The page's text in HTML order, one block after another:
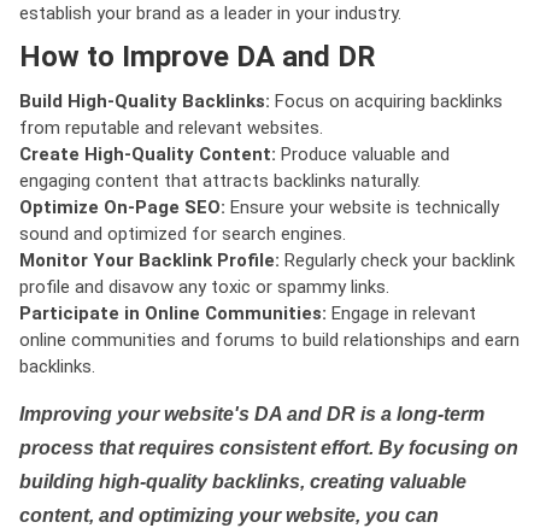
establish your brand as a leader in your industry.
How to Improve DA and DR
Build High-Quality Backlinks: Focus on acquiring backlinks
from reputable and relevant websites.
Create High-Quality Content: Produce valuable and
engaging content that attracts backlinks naturally.
Optimize On-Page SEO: Ensure your website is technically
sound and optimized for search engines.
Monitor Your Backlink Profile: Regularly check your backlink
profile and disavow any toxic or spammy links.
Participate in Online Communities: Engage in relevant
online communities and forums to build relationships and earn
backlinks.
Improving your website's DA and DR is a long-term
process that requires consistent effort. By focusing on
building high-quality backlinks, creating valuable
content, and optimizing your website, you can